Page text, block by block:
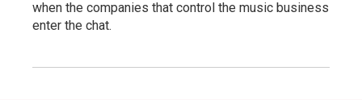
when the companies that control the music business
enter the chat.